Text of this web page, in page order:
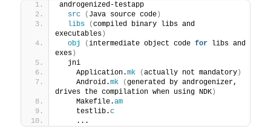
androgenized-testapp
src
( Java source code )
libs
(compiled binary libs and
executables )
obj
(intermediate object code for libs and
exes )
  jni
    Application.
mk (actually not mandatory )
    Android.
mk (generated by androgenizer,
drives the compilation when using NDK )
    Makefile.
am
    testlib.
c
    ...